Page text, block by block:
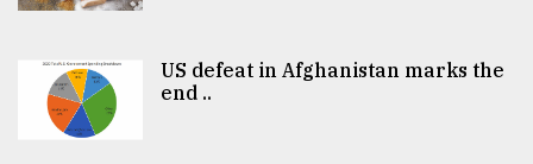
US defeat in Afghanistan marks the
end ..